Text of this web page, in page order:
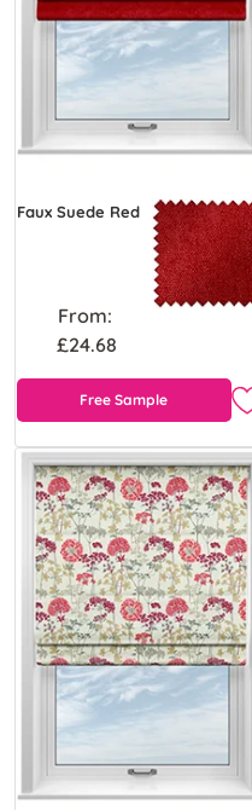
Faux Suede Red
From:
£24.68
Free Sample